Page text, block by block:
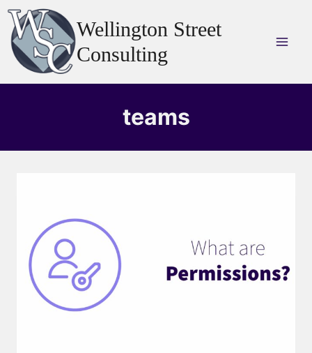
Skip
content
Wellington Street
Consulting
teams